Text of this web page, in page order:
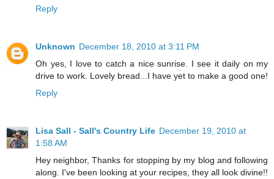
Reply
Unknown December 18, 2010 at 3:11 PM
Oh yes, I love to catch a nice sunrise. I see it daily on my
drive to work. Lovely bread...I have yet to make a good one!
Reply
Lisa Sall - Sall's Country Life December 19, 2010 at
1:58 AM
Hey neighbor, Thanks for stopping by my blog and following
along. I've been looking at your recipes, they all look divine!!